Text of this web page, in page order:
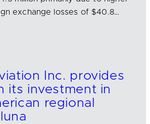
exchange losses of $40.8…
Inc. provides
its investment in
regional